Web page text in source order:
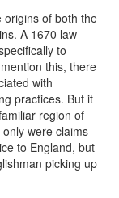
origins of both the
A 1670 law
to
this, there
with
practices. But it
region of
were claims
to England, but
picking up